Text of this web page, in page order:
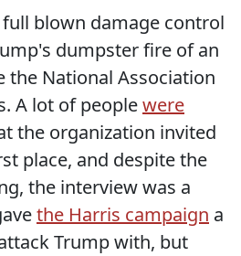
blown damage control
dumpster fire of an
the National Association
A lot of peoplewere
the organization invited
place, and despite the
the interview was a
the Harris campaign a
Trump with, but